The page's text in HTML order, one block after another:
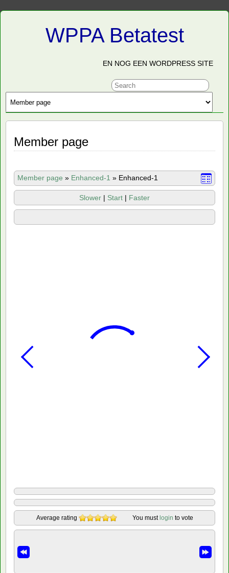
WPPA Betatest
EN NOG EEN WORDPRESS SITE
Member page
Member page » Enhanced-1 » Enhanced-1
Slower | Start | Faster
Average rating You must login to vote